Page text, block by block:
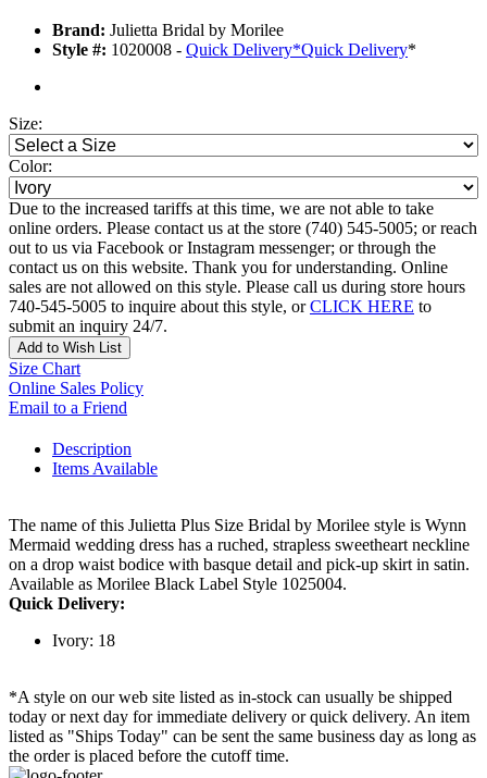
Brand: Julietta Bridal by Morilee
Style #: 1020008 - Quick Delivery*Quick Delivery*
Size:
Color:
Due to the increased tariffs at this time, we are not able to take
online orders. Please contact us at the store (740) 545-5005; or reach
out to us via Facebook or Instagram messenger; or through the
contact us on this website. Thank you for understanding. Online
sales are not allowed on this style. Please call us during store hours
740-545-5005 to inquire about this style, orCLICK HERE to
submit an inquiry 24/7.
Add to Wish List
Size Chart
Online Sales Policy
Email to a Friend
Description
Items Available
The name of this Julietta Plus Size Bridal by Morilee style is Wynn
Mermaid wedding dress has a ruched, strapless sweetheart neckline
on a drop waist bodice with basque detail and pick-up skirt in satin.
Available as Morilee Black Label Style 1025004.
Quick Delivery:
Ivory: 18
*A style on our web site listed as in-stock can usually be shipped
today or next day for immediate delivery or quick delivery. An item
listed as "Ships Today" can be sent the same business day as long as
the order is placed before the cutoff time.